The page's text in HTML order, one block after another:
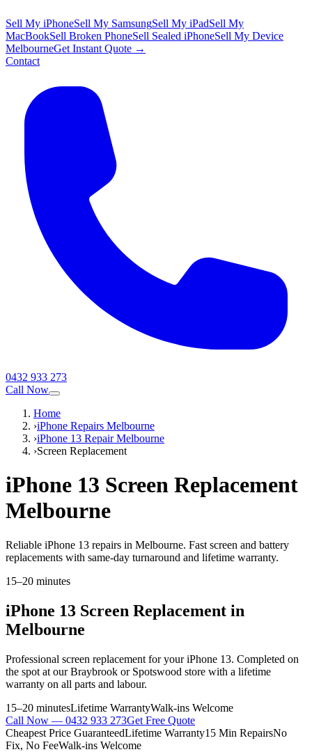
Sell My iPhoneSell My SamsungSell My iPadSell My
MacBookSell Broken PhoneSell Sealed iPhoneSell My Device
MelbourneGet Instant Quote →
Contact
0432 933 273
Call Now
Home
›iPhone Repairs Melbourne
›iPhone 13 Repair Melbourne
›Screen Replacement
iPhone 13 Screen Replacement
Melbourne
Reliable iPhone 13 repairs in Melbourne. Fast screen and battery
replacements with same-day turnaround and lifetime warranty.
15–20 minutes
iPhone 13 Screen Replacement in
Melbourne
Professional screen replacement for youriPhone 13. Completed on
the spot at our Braybrook or Spotswood store with a lifetime
warranty on all parts and labour.
15–20 minutesLifetime WarrantyWalk-ins Welcome
Call Now — 0432 933 273Get Free Quote
Cheapest Price GuaranteedLifetime Warranty15 Min RepairsNo
Fix, No FeeWalk-ins Welcome